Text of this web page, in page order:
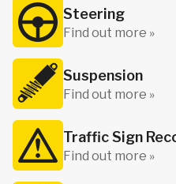
Steering
Find out more »
Suspension
Find out more »
Traffic Sign
Find out more »